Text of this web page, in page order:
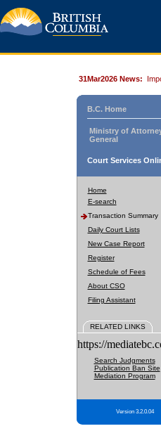
31Mar2026 News:
B.C. Home
Ministry of
General
Court Services
Home
E-search
Transaction Summary
Daily Court Lists
New Case Report
Register
Schedule of Fees
About CSO
Filing Assistant
RELATED LINKS
https://
Search Judgments
Publication Ban Site
Mediation Program
Version 3.2.0.04